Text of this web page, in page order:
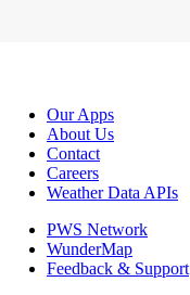
Our Apps
About Us
Contact
Careers
Weather Data APIs
PWS Network
WunderMap
Feedback & Support